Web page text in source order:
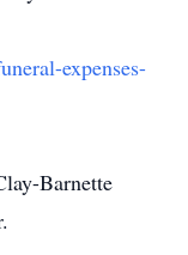
expenses-
Barnette